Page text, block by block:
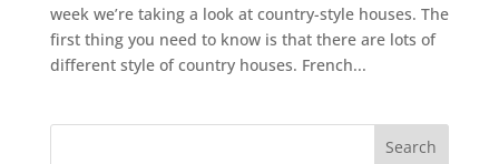
week we’re taking a look at country-style houses. The
first thing you need to know is that there are lots of
different style of country houses. French...
Search